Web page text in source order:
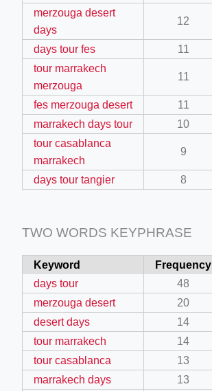
crew-neck-navy-blue/
merzouga desert
days
12
days tour fes 11
tour marrakech
merzouga
11
fes merzouga desert 11
marrakech days tour
10
tour casablanca
marrakech
9
days tour tangier 8
TWO WORDS KEYPHRASE
Keyword Frequency
days tour
48
merzouga desert
20
desert days
14
tour marrakech
14
tour casablanca
13
marrakech days
13